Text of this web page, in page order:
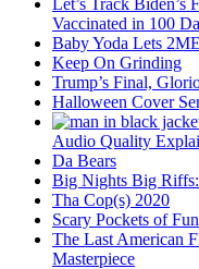
Vaccinated in 100
Baby Yoda Lets
Keep On Grinding
Trump’s Final,
Halloween Cover
Audio Quality
Da Bears
Big Nights Big Riffs:
Tha Cop(s) 2020
Scary Pockets of
The Last American
Masterpiece